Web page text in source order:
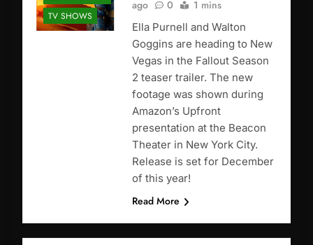
TV SHOWS
ago
0 1 mins
Ella Purnell and Walton
Goggins are heading to New
Vegas in the Fallout Season
2 teaser trailer. The new
footage was shown during
Amazon’s Upfront
presentation at the Beacon
Theater in New York City.
Release is set for December
of this year!
Read More